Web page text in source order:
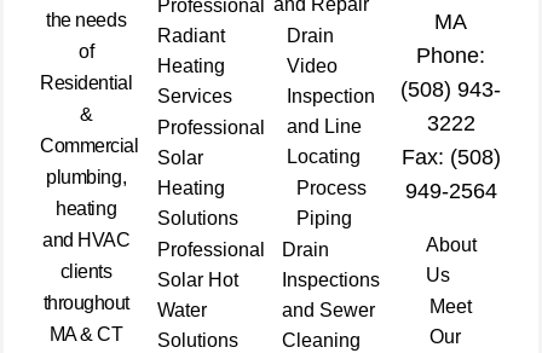
the needs
of
Residential
&
Commercial
plumbing,
heating
and HVAC
clients
throughout
MA & CT
Professional
Radiant
Heating
Services
Professional
Solar
Heating
Solutions
Professional
Solar Hot
Water
Solutions
and Repair
Drain
Video
Inspection
and Line
Locating
Process
Piping
Drain
Inspections
and Sewer
Cleaning
MA
Phone:
(508) 943-
3222
Fax: (508)
949-2564
About
Us
Meet
Our